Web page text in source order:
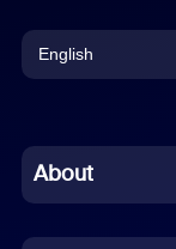
English
Chinese (Simplified)
About